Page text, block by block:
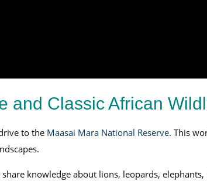
and Classic African
to the Maasai Mara National Reserve. This
knowledge about lions, leopards,